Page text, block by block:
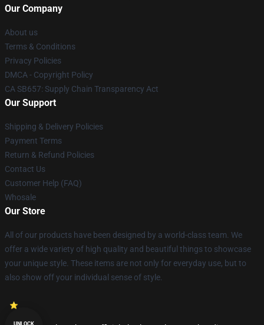
Our Company
About us
Terms & Conditions
Privacy Policies
DMCA - Copyright Policy
CA SB657: Supply Chain Transparency Act
Our Support
Shipping & Delivery Policies
Payment Terms
Return & Refund Policies
Contact Us
Customer Help (FAQ)
Whosale
Our Store
All of our products have been designed by a world-class team. We
offer a wide variety of high quality and beautiful things to showcase
your unique style. These items are not only for everyday use, but to
also show off your individual sense of style.
UNLOCK